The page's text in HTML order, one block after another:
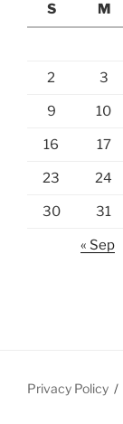
S
M
2 3
9 10
16 17
23 24
30 31
« Sep
Privacy Policy